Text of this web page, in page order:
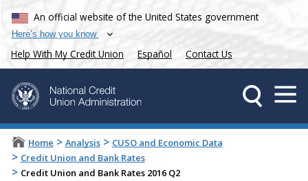
An official website of the United States government
Here’s how you know
Help With My Credit Union Español Contact Us
Home > Analysis > CUSO and Economic Data
> Credit Union and Bank Rates
> Credit Union and Bank Rates 2016 Q2